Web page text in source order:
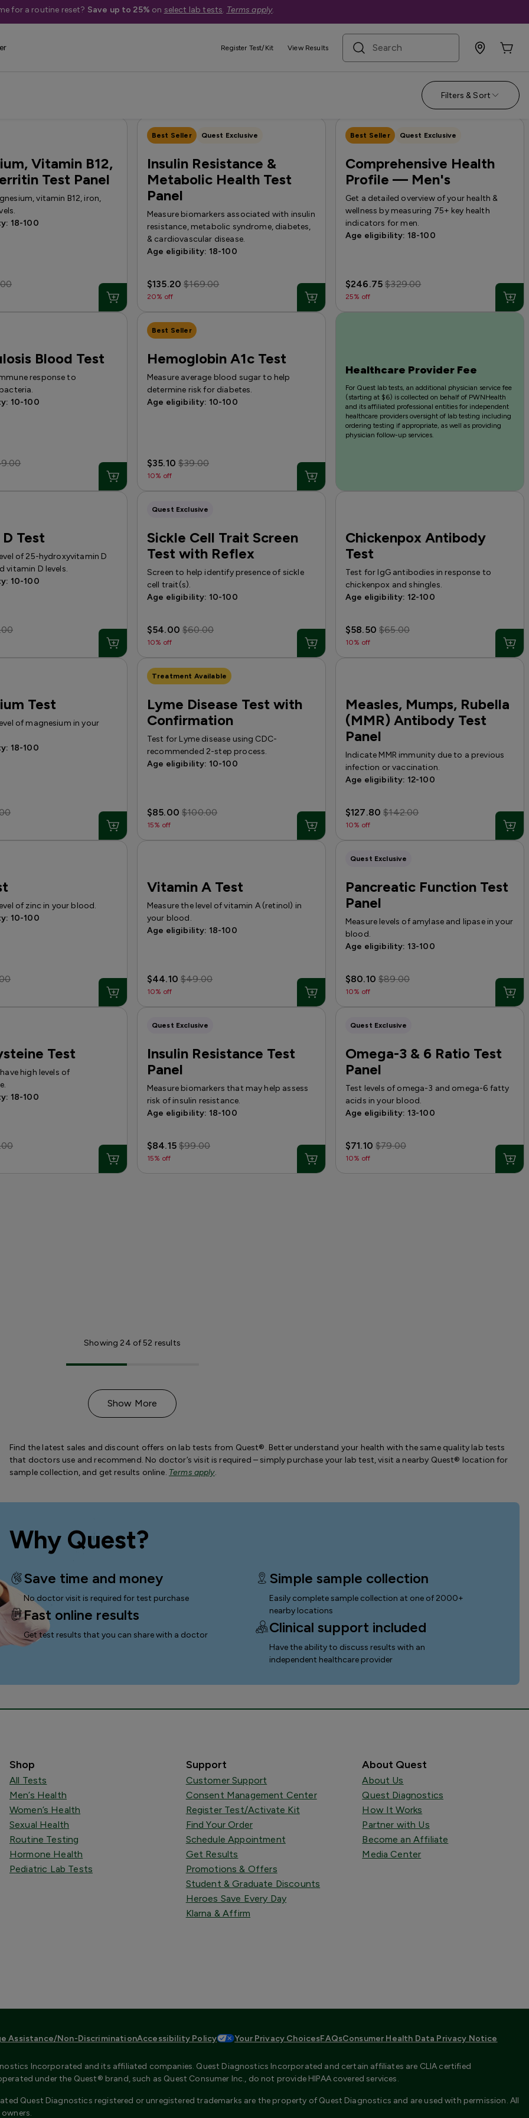
for a routine reset? Save up to 25% on select lab tests. Terms apply.
Register Test/Kit View Results
search term
Filters & Sort
Vitamin B12,
Test Panel
vitamin B12, iron,
18-100
Best Seller Quest Exclusive
Insulin Resistance &
Metabolic Health Test
Panel
Measure biomarkers associated with insulin
resistance, metabolic syndrome, diabetes,
& cardiovascular disease.
Age eligibility: 18-100
$135.20$169.00
20% off
Best Seller Quest Exclusive
Comprehensive Health
Profile — Men's
Get a detailed overview of your health &
wellness by measuring 75+ key health
indicators for men.
Age eligibility: 18-100
$246.75$329.00
25% off
Blood Test
response to
10-100
Best Seller
Hemoglobin A1c Test
Measure average blood sugar to help
determine risk for diabetes.
Age eligibility: 10-100
$35.10$39.00
10% off
Healthcare Provider Fee
For Quest lab tests, an additional physician service fee
(starting at $6) is collected on behalf of PWNHealth
and its affiliated professional entities for independent
healthcare providers oversight of lab testing including
ordering testing if appropriate, as well as providing
physician follow-up services.
Test
of 25-hydroxyvitamin D
vitamin D levels.
10-100
Quest Exclusive
Sickle Cell Trait Screen
Test with Reflex
Screen to help identify presence of sickle
cell trait(s).
Age eligibility: 10-100
$54.00$60.00
10% off
Chickenpox Antibody
Test
Test for IgG antibodies in response to
chickenpox and shingles.
Age eligibility: 12-100
$58.50$65.00
10% off
Test
of magnesium in your
18-100
Treatment Available
Lyme Disease Test with
Confirmation
Test for Lyme disease using CDC-
recommended 2-step process.
Age eligibility: 10-100
$85.00$100.00
15% off
Measles, Mumps, Rubella
(MMR) Antibody Test
Panel
Indicate MMR immunity due to a previous
infection or vaccination.
Age eligibility: 12-100
$127.80$142.00
10% off
of zinc in your blood.
10-100
Vitamin A Test
Measure the level of vitamin A (retinol) in
your blood.
Age eligibility: 18-100
$44.10$49.00
10% off
Quest Exclusive
Pancreatic Function Test
Panel
Measure levels of amylase and lipase in your
blood.
Age eligibility: 13-100
$80.10$89.00
10% off
Test
high levels of
18-100
Quest Exclusive
Insulin Resistance Test
Panel
Measure biomarkers that may help assess
risk of insulin resistance.
Age eligibility: 18-100
$84.15$99.00
15% off
Quest Exclusive
Omega-3 & 6 Ratio Test
Panel
Test levels of omega-3 and omega-6 fatty
acids in your blood.
Age eligibility: 13-100
$71.10$79.00
10% off
Showing 24 of52 results
Show More
Find the latest sales and discount offers on lab tests from Quest®. Better understand your health with the same quality lab tests
that doctors use and recommend. No doctor’s visit is required – simply purchase your lab test, visit a nearby Quest® location for
sample collection, and get results online. Terms apply.
Why Quest?
Save time and money
No doctor visit is required for test purchase
Fast online results
Get test results that you can share with a doctor
Simple sample collection
Easily complete sample collection at one of 2000+
nearby locations
Clinical support included
Have the ability to discuss results with an
independent healthcare provider
Shop
All Tests
Men’s Health
Women’s Health
Sexual Health
Routine Testing
Hormone Health
Pediatric Lab Tests
Support
Customer Support
Consent Management Center
Register Test/Activate Kit
Find Your Order
Schedule Appointment
Get Results
Promotions & Offers
Student & Graduate Discounts
Heroes Save Every Day
Klarna & Affirm
About Quest
About Us
Quest Diagnostics
How It Works
Partner with Us
Become an Affiliate
Media Center
Assistance/Non-DiscriminationAccessibility Policy Your Privacy ChoicesFAQsConsumer Health Data Privacy Notice
Incorporated and its affiliated companies. Quest Diagnostics Incorporated and certain affiliates are CLIA certified
under the Quest® brand, such as Quest Consumer Inc., do not provide HIPAA covered services.
Quest Diagnostics registered or unregistered trademarks are the property of Quest Diagnostics and are used with permission. All